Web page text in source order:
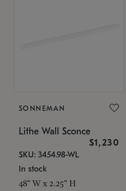
SONNEMAN
Lithe Wall Sconce
$1,230
SKU: 3454.98-WL
In stock
48" W x 2.25" H